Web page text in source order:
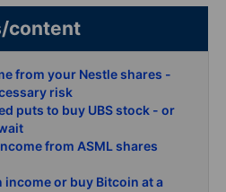
content
from your Nestle shares -
risk
puts to buy UBS stock - or
from ASML shares
income or buy Bitcoin at a